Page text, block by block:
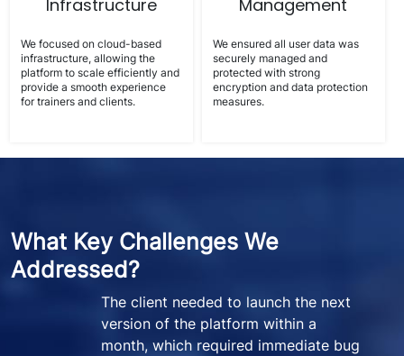
Infrastructure
We focused on cloud-based
infrastructure, allowing the
platform to scale efficiently and
provide a smooth experience
for trainers and clients.
Management
We ensured all user data was
securely managed and
protected with strong
encryption and data protection
measures.
What Key Challenges We
Addressed?
The client needed to launch the next
version of the platform within a
month, which required immediate bug